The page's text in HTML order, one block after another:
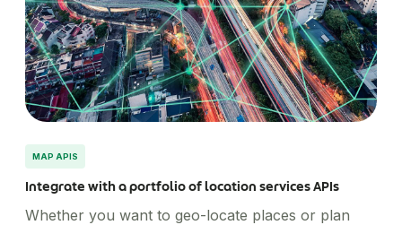
MAP APIS
Integrate with a portfolio of location services APIs
Whether you want to geo-locate places or plan